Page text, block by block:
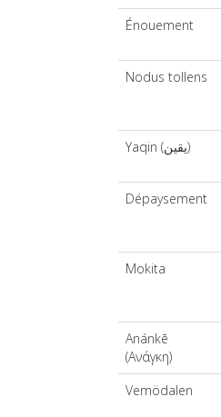
Énouement
Nodus tollens
Yaqin (يقين)
Dépaysement
Mokita
Anánkē
(Ανάγκη)
Vemödalen